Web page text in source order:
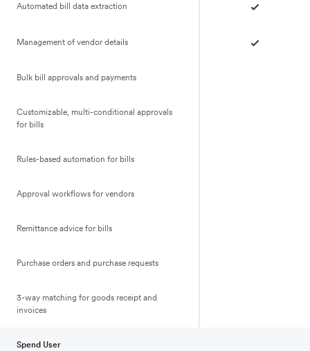
Automated bill data extraction
Management of vendor details
Bulk bill approvals and payments
Customizable, multi-conditional approvals
for bills
Rules-based automation for bills
Approval workflows for vendors
Remittance advice for bills
Purchase orders and purchase requests
3-way matching for goods receipt and
invoices
Spend User